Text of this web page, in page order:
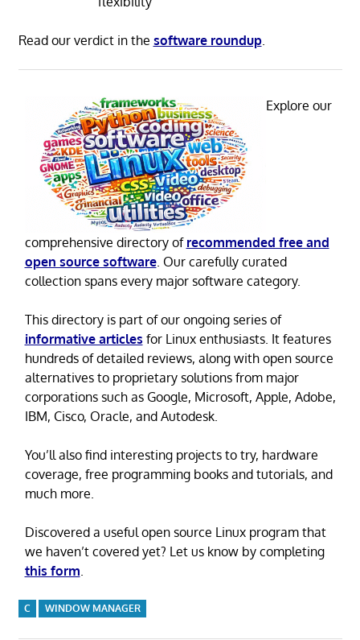
Read our verdict in the software roundup.
Explore our
comprehensive directory of recommended free and
open source software. Our carefully curated
collection spans every major software category.
This directory is part of our ongoing series of
informative articles for Linux enthusiasts. It features
hundreds of detailed reviews, along with open source
alternatives to proprietary solutions from major
corporations such as Google, Microsoft, Apple, Adobe,
IBM, Cisco, Oracle, and Autodesk.
You’ll also find interesting projects to try, hardware
coverage, free programming books and tutorials, and
much more.
Discovered a useful open source Linux program that
we haven’t covered yet? Let us know by completing
this form.
C WINDOW MANAGER